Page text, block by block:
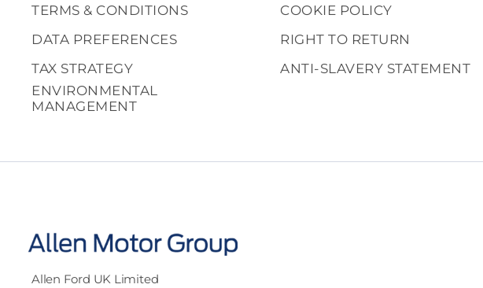
TERMS & CONDITIONS COOKIE POLICY
DATA PREFERENCES
RIGHT TO RETURN
TAX STRATEGY
ANTI-SLAVERY STATEMENT
ENVIRONMENTAL
MANAGEMENT
Allen Ford UK Limited